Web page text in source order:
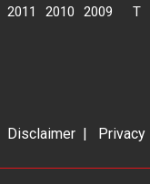
2011 2010
2009
T
Disclaimer |